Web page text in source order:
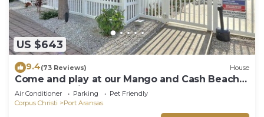
US $643
9.4(73 Reviews) House
Come and play at our Mango and Cash Beach
house! Pet friendly! Close to the beac
Air Conditioner Parking
Pet Friendly
Corpus Christi
Port Aransas